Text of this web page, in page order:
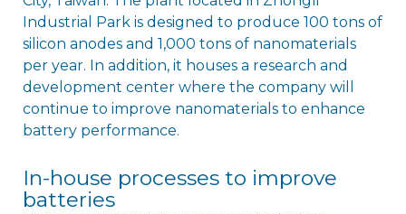
Industrial Park is designed to produce 100 tons of
silicon anodes and 1,000 tons of nanomaterials
per year. In addition, it houses a research and
development center where the company will
continue to improve nanomaterials to enhance
battery performance.
In-house processes to improve
batteries